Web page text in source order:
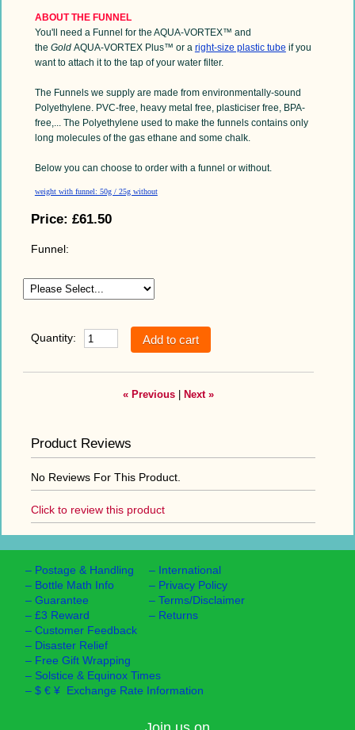
ABOUT THE FUNNEL
You'll need a Funnel for the AQUA-VORTEX™ and
the GoldAQUA-VORTEX Plus™ or a right-size plastic tube if you
want to attach it to the tap of your water filter.
The Funnels we supply are made from environmentally-sound
Polyethylene. PVC-free, heavymetal free, plasticiserfree, BPA-
free,... The Polyethylene used to make the funnels contains only
long molecules of the gas ethane and some chalk.
Below you can choose to order with a funnel or without.
weight with funnel: 50g / 25g without
Price: £61.50
Funnel:
Quantity:
« Previous| Next »
Product Reviews
No Reviews For This Product.
Click to review this product
– Postage & Handling
– Bottle Math Info
–Guarantee
–£3 Reward
–Customer Feedback
– Disaster Relief
– International
– Privacy Policy
–Terms/Disclaimer
– Returns
– Free Gift Wrapping
– Solstice & Equinox Times
–$ € ¥ Exchange Rate Information